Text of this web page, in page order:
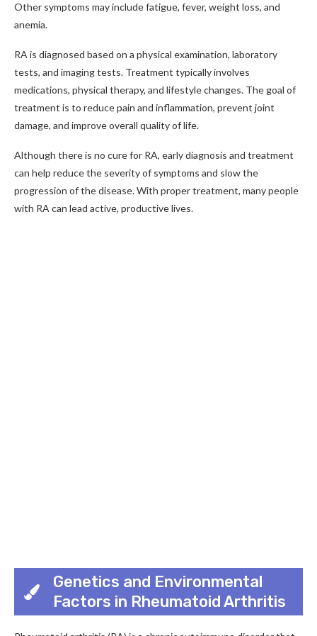
Other symptoms may include fatigue, fever, weight loss, and
anemia.
RA is diagnosed based on a physical examination, laboratory
tests, and imaging tests. Treatment typically involves
medications, physical therapy, and lifestyle changes. The goal of
treatment is to reduce pain and inflammation, prevent joint
damage, and improve overall quality of life.
Although there is no cure for RA, early diagnosis and treatment
can help reduce the severity of symptoms and slow the
progression of the disease. With proper treatment, many people
with RA can lead active, productive lives.
Genetics and Environmental
Factors in Rheumatoid Arthritis